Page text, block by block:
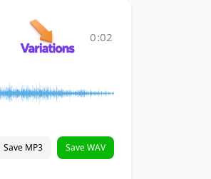
0:02
Save MP3 Save WAV